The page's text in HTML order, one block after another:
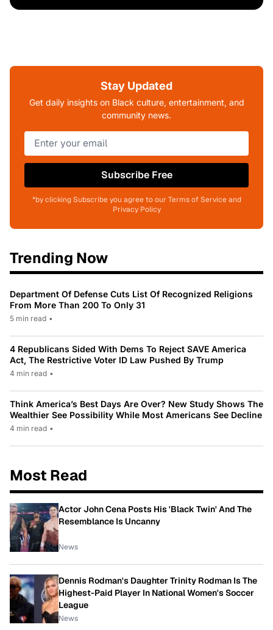
Stay Updated
Get daily insights on Black culture, entertainment, and
community news.
Subscribe Free
*by clicking Subscribe you agree to our Terms of Service and
Privacy Policy
Trending Now
Department Of Defense Cuts List Of Recognized Religions
From More Than 200 To Only 31
5 min read •
4 Republicans Sided With Dems To Reject SAVE America
Act, The Restrictive Voter ID Law Pushed By Trump
4 min read •
Think America’s Best Days Are Over? New Study Shows The
Wealthier See Possibility While Most Americans See Decline
4 min read •
Most Read
Actor John Cena Posts His 'Black Twin' And The
Resemblance Is Uncanny
News
Dennis Rodman's Daughter Trinity Rodman Is The
Highest-Paid Player In National Women's Soccer
League
News